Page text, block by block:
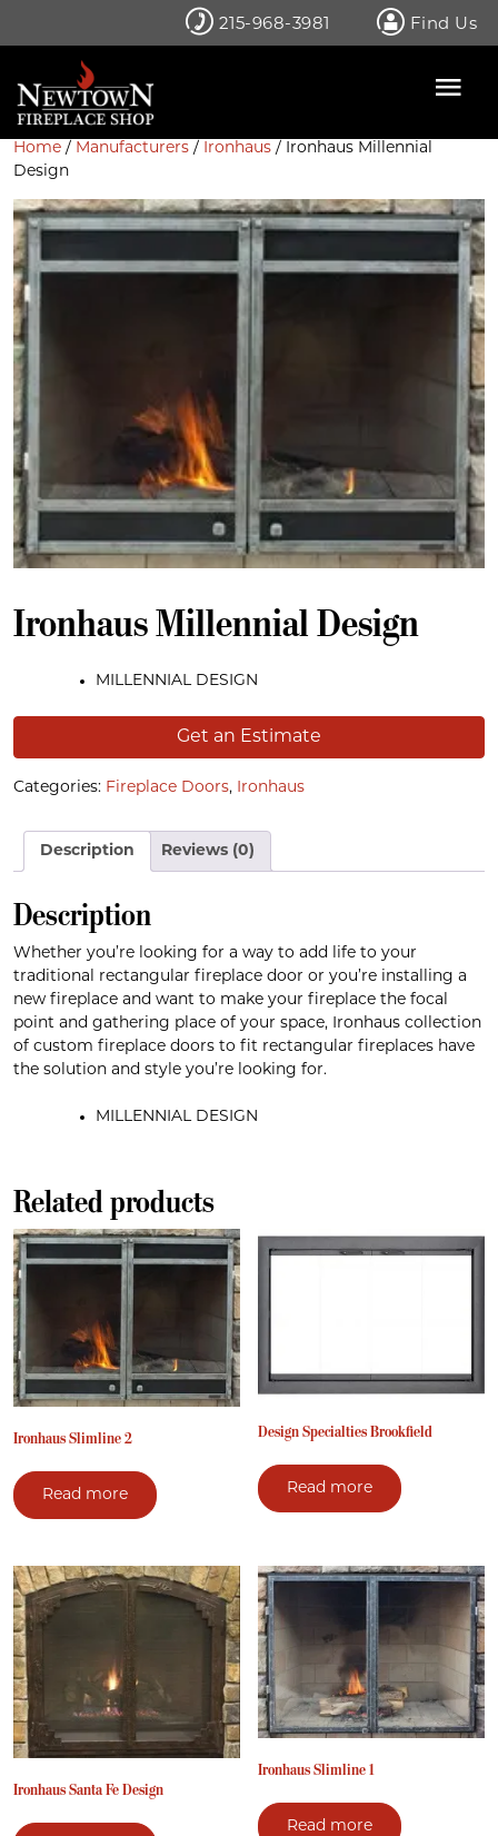
215-968-3981 Find Us
Home / Manufacturers / Ironhaus / Ironhaus Millennial
Design
Ironhaus Millennial Design
MILLENNIAL DESIGN
Get an Estimate
Categories: Fireplace Doors, Ironhaus
Description Reviews (0)
Description
Whether you’re looking for a way to add life to your
traditional rectangular fireplace door or you’re installing a
new fireplace and want to make your fireplace the focal
point and gathering place of your space, Ironhaus collection
of custom fireplace doors to fit rectangular fireplaces have
the solution and style you’re looking for.
MILLENNIAL DESIGN
Related products
Ironhaus Slimline 2
Read more
Design Specialties Brookfield
Read more
Ironhaus Santa Fe Design
Ironhaus Slimline 1
Read more